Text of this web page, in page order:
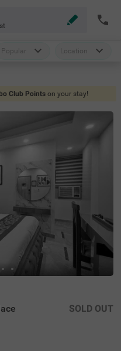
Popular Location
Club Points on your stay!
SOLD OUT